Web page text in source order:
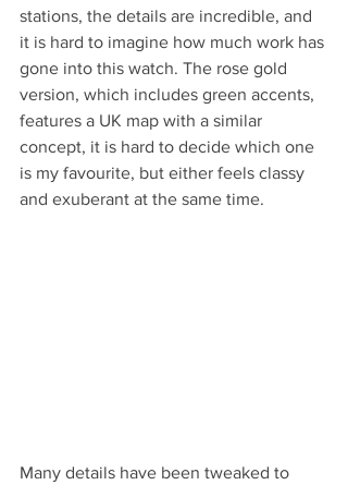
stations, the details are incredible, and
it is hard to imagine how much work has
gone into this watch. The rose gold
version, which includes green accents,
features a UK map with a similar
concept, it is hard to decide which one
is my favourite, but either feels classy
and exuberant at the same time.
Many details have been tweaked to